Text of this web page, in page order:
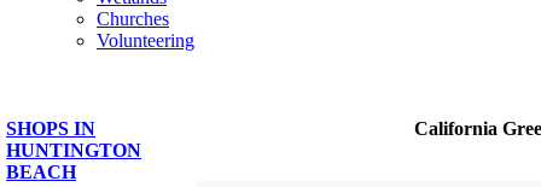
Churches
Volunteering
SHOPS IN
HUNTINGTON
BEACH
California